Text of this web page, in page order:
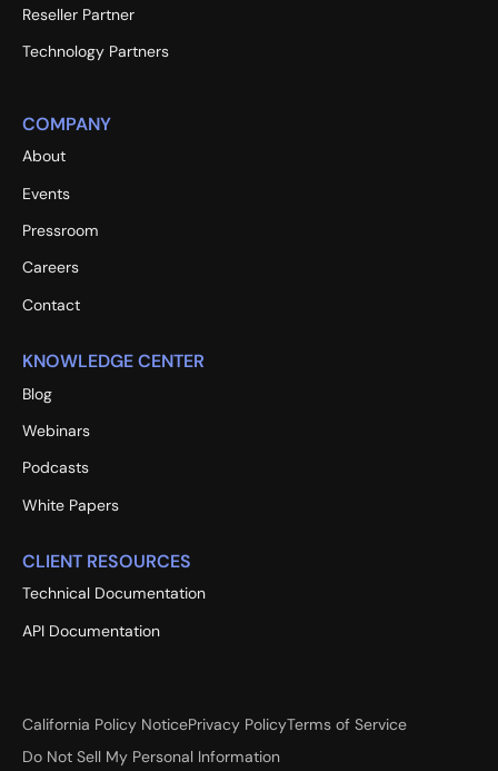
Reseller Partner
Technology Partners
COMPANY
About
Events
Pressroom
Careers
Contact
KNOWLEDGE CENTER
Blog
Webinars
Podcasts
White Papers
CLIENT RESOURCES
Technical Documentation
API Documentation
California Policy NoticePrivacy PolicyTerms of Service
Do Not Sell My Personal Information